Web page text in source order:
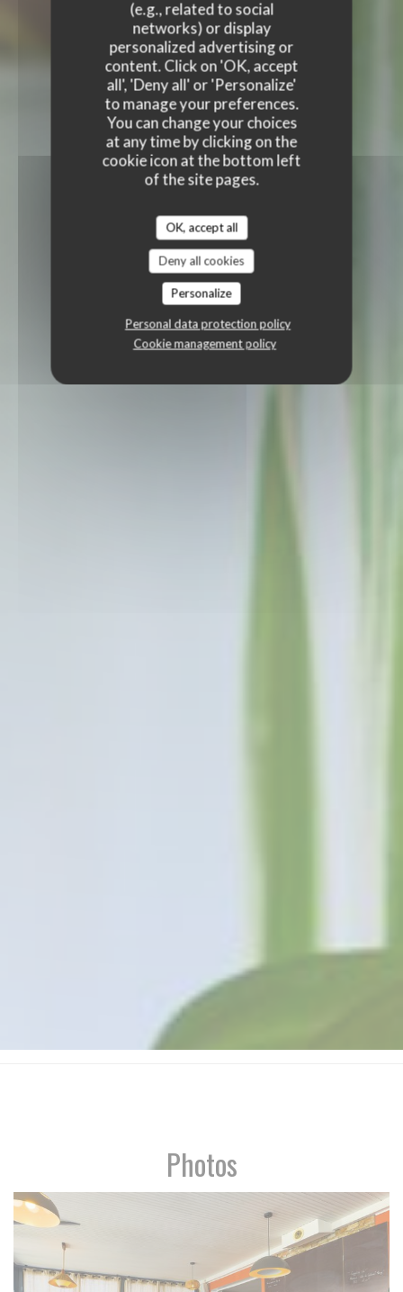
(e.g., related to social
networks) or display
personalized advertising or
content. Click on 'OK, accept
all', 'Deny all' or 'Personalize'
to manage your preferences.
You can change your choices
at any time by clicking on the
cookie icon at the bottom left
of the site pages.
OK, accept all
Deny all cookies
Personalize
Personal data protection policy
Cookie management policy
Photos